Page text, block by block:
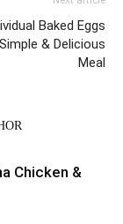
Baked Eggs
& Delicious
Meal
Chicken &